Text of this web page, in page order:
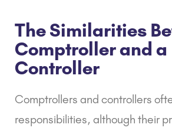
The Similarities
Comptroller and a
Controller
Comptrollers and controllers
responsibilities, although their